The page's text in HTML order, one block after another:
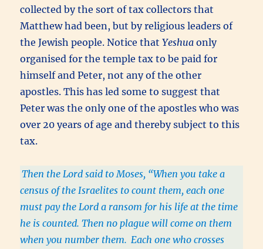
collected by the sort of tax collectors that
Matthew had been, but by religious leaders of
the Jewish people. Notice thatYeshua only
organised for the temple tax to be paid for
himself and Peter, not any of the other
apostles. This has led some to suggest that
Peter was the only one of the apostles who was
over 20 years of age and thereby subject to this
tax.
Then the Lord said to Moses, “When you take a
census of the Israelites to count them, each one
must pay the Lord a ransom for his life at the time
he is counted. Then no plague will come on them
when you number them. Each one who crosses